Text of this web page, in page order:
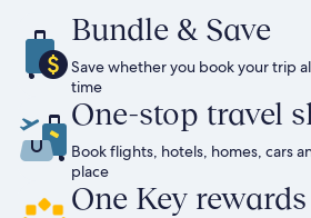
Rate.
Bundle & Save
Save whether you book your trip
time
One-stop travel
Book flights, hotels, homes, cars
place
One Key rewards